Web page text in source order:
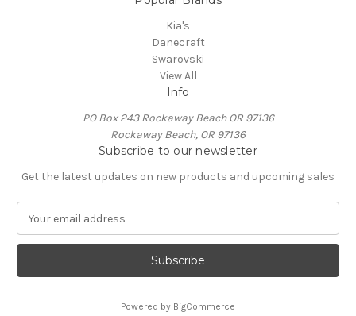
Kia's
Danecraft
Swarovski
View All
Info
PO Box 243 Rockaway Beach OR 97136
Rockaway Beach, OR 97136
Subscribe to our newsletter
Get the latest updates on new products and upcoming sales
a
l
Powered by BigCommerce